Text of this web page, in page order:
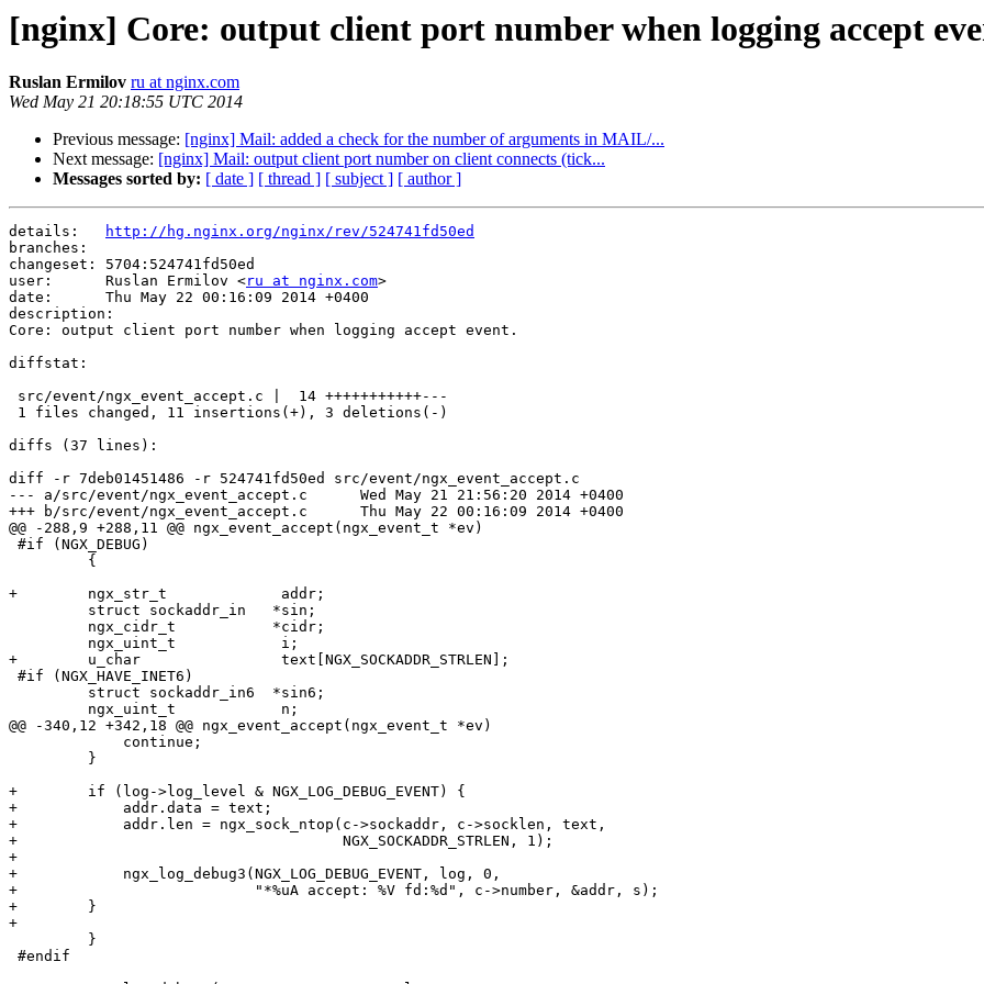
[nginx] Core: output client port number when logging accept
Ruslan Ermilov ru at nginx.com
Wed May 21 20:18:55 UTC 2014
Previous message: [nginx] Mail: added a check for the number of arguments in MAIL/...
Next message: [nginx] Mail: output client port number on client connects (tick...
Messages sorted by: [ date ] [ thread ] [ subject ] [ author ]
details:
http://hg.nginx.org/nginx/rev/524741fd50ed
branches:
changeset: 5704:524741fd50ed
user:      Ruslan Ermilov <ru at nginx.com>
date:      Thu May 22 00:16:09 2014 +0400
description:
Core: output client port number when logging accept event.
diffstat:
diffs (37 lines):
diff -r 7deb01451486 -r 524741fd50ed src/event/ngx_event_accept.c
--- a/src/event/ngx_event_accept.c	Wed May 21 21:56:20 2014 +0400
+++ b/src/event/ngx_event_accept.c	Thu May 22 00:16:09 2014 +0400
@@ -288,9 +288,11 @@ ngx_event_accept(ngx_event_t *ev)
+        ngx_str_t             addr;
+        u_char                text[NGX_SOCKADDR_STRLEN];
@@ -340,12 +342,18 @@ ngx_event_accept(ngx_event_t *ev)
+        if (log->log_level & NGX_LOG_DEBUG_EVENT) {
+            addr.data = text;
+            addr.len = ngx_sock_ntop(c->sockaddr, c->socklen, text,
+                                     NGX_SOCKADDR_STRLEN, 1);
+
+            ngx_log_debug3(NGX_LOG_DEBUG_EVENT, log, 0,
+                           "*%uA accept: %V fd:%d", c->number, &addr, s);
+        }
+